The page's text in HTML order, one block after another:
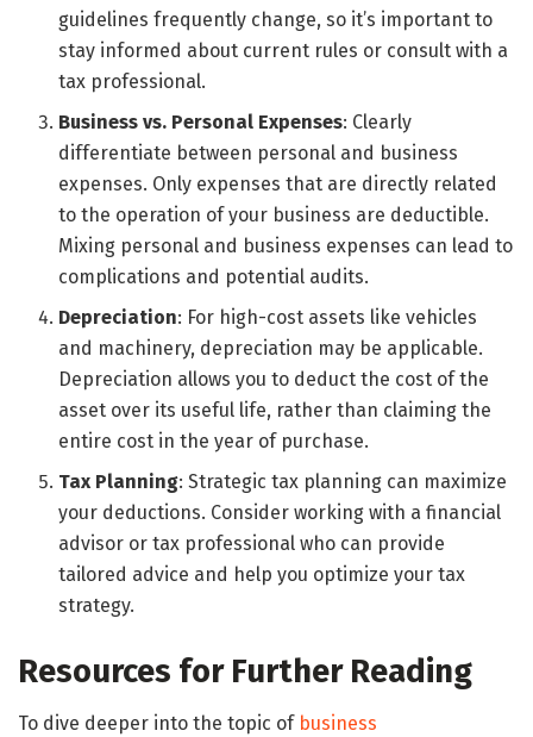
guidelines frequently change, so it’s important to
stay informed about current rules or consult with a
tax professional.
Business vs. Personal Expenses: Clearly
differentiate between personal and business
expenses. Only expenses that are directly related
to the operation of your business are deductible.
Mixing personal and business expenses can lead to
complications and potential audits.
Depreciation: For high-cost assets like vehicles
and machinery, depreciation may be applicable.
Depreciation allows you to deduct the cost of the
asset over its useful life, rather than claiming the
entire cost in the year of purchase.
Tax Planning: Strategic tax planning can maximize
your deductions. Consider working with a financial
advisor or tax professional who can provide
tailored advice and help you optimize your tax
strategy.
Resources for Further Reading
To dive deeper into the topic of business